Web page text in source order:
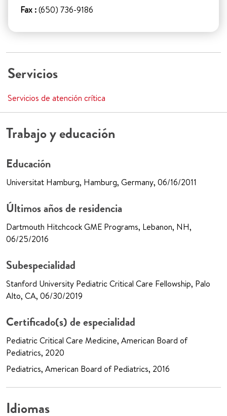
Fax :(650) 736-9186
Servicios
Servicios de atención crítica
Trabajo y educación
Educación
Universitat Hamburg, Hamburg, Germany, 06/16/2011
Últimos años de residencia
Dartmouth Hitchcock GME Programs, Lebanon, NH,
06/25/2016
Subespecialidad
Stanford University Pediatric Critical Care Fellowship, Palo
Alto, CA, 06/30/2019
Certificado(s) de especialidad
Pediatric Critical Care Medicine, American Board of
Pediatrics, 2020
Pediatrics, American Board of Pediatrics, 2016
Idiomas